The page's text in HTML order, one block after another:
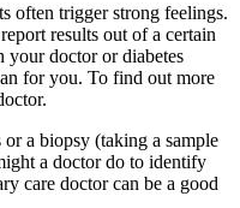
often trigger strong feelings.
results out of a certain
doctor or diabetes
for you. To find out more
a biopsy (taking a sample
a doctor do to identify
care doctor can be a good